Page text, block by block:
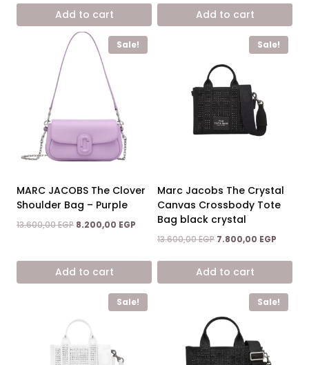
was:
13.600,00 EGP.
is:
Add to cart
was:
13.600,00 EGP.
is:
Add to cart
Sale!
MARC JACOBS The Clover
Shoulder Bag – Purple
13.600,00EGP Original
13.600,00 EGP.
8.200,00 EGP Current
8.200,00 EGP.
Add to cart
Sale!
Marc Jacobs The Crystal
Canvas Crossbody Tote
Bag black crystal
13.600,00EGP Original
was:
13.600,00 EGP.
7.800,00 EGP
is:
Add to cart
Sale! Sale!